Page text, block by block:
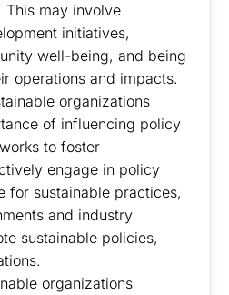
This may involve
initiatives,
well-being, and being
operations and impacts.
organizations
of influencing policy
to foster
engage in policy
for sustainable practices,
and industry
sustainable policies,
organizations